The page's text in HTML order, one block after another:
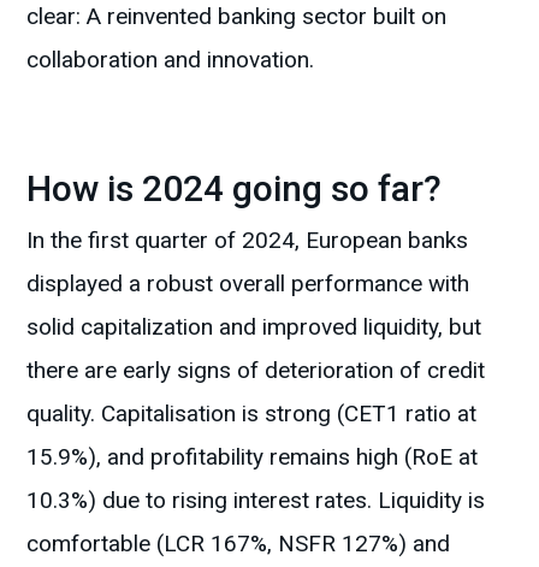
clear: A reinvented banking sector built on
collaboration and innovation.
How is 2024 going so far?
In the first quarter of 2024, European banks
displayed a robust overall performance with
solid capitalization and improved liquidity, but
there are early signs of deterioration of credit
quality. Capitalisation is strong (CET1 ratio at
15.9%), and profitability remains high (RoE at
10.3%) due to rising interest rates. Liquidity is
comfortable (LCR 167%, NSFR 127%) and